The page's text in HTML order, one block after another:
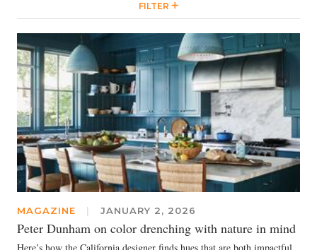
FILTER
MAGAZINE | JANUARY 2, 2026
Peter Dunham on color drenching with nature in mind